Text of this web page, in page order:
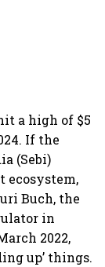
a high of $5
If the
(Sebi)
ecosystem,
Buch, the
in
2022,
up’ things.